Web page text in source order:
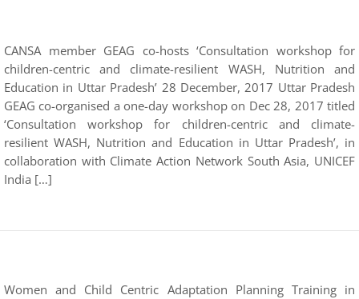
CANSA member GEAG co-hosts ‘Consultation workshop for
children-centric and climate-resilient WASH, Nutrition and
Education in Uttar Pradesh’ 28 December, 2017 Uttar Pradesh
GEAG co-organised a one-day workshop on Dec 28, 2017 titled
‘Consultation workshop for children-centric and climate-
resilient WASH, Nutrition and Education in Uttar Pradesh’, in
collaboration with Climate Action Network South Asia, UNICEF
India […]
Women and Child Centric Adaptation Planning Training in